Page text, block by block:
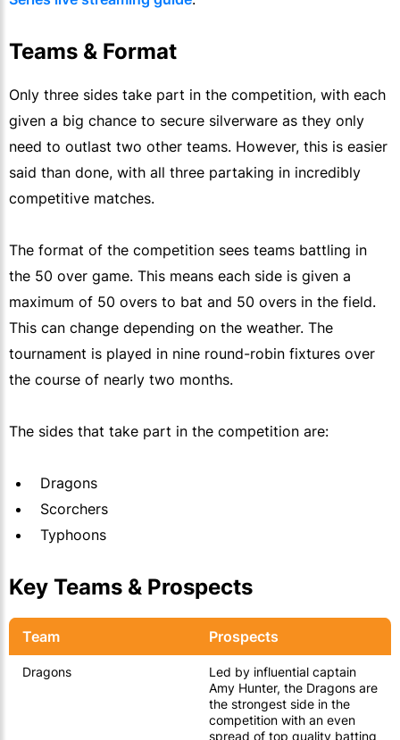
Teams & Format
Only three sides take part in the competition, with each
given a big chance to secure silverware as they only
need to outlast two other teams. However, this is easier
said than done, with all three partaking in incredibly
competitive matches.
The format of the competition sees teams battling in
the 50 over game. This means each side is given a
maximum of 50 overs to bat and 50 overs in the field.
This can change depending on the weather. The
tournament is played in nine round-robin fixtures over
the course of nearly two months.
The sides that take part in the competition are:
Dragons
Scorchers
Typhoons
Key Teams & Prospects
Team Prospects
Dragons
Led by influential captain
Amy Hunter, the Dragons are
the strongest side in the
competition with an even
spread of top quality batting